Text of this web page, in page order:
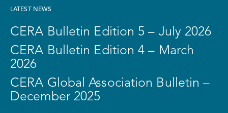
LATEST NEWS
CERA Bulletin Edition 5 – July 2026
CERA Bulletin Edition 4 – March
2026
CERA Global Association Bulletin –
December 2025